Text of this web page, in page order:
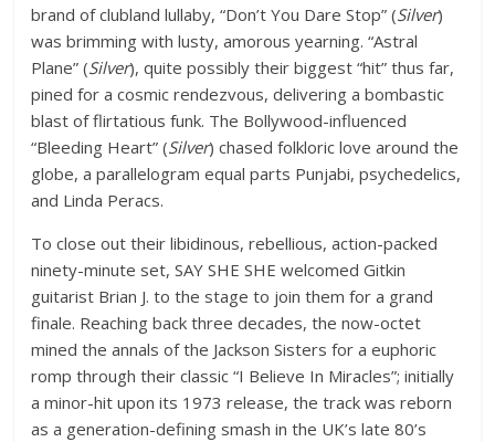
brand of clubland lullaby, “Don’t You Dare Stop” (Silver)
was brimming with lusty, amorous yearning. “Astral
Plane” (Silver), quite possibly their biggest “hit” thus far,
pined for a cosmic rendezvous, delivering a bombastic
blast of flirtatious funk. The Bollywood-influenced
“Bleeding Heart” (Silver) chased folkloric love around the
globe, a parallelogram equal parts Punjabi, psychedelics,
and Linda Peracs.
To close out their libidinous, rebellious, action-packed
ninety-minute set, SAY SHE SHE welcomed Gitkin
guitarist Brian J. to the stage to join them for a grand
finale. Reaching back three decades, the now-octet
mined the annals of the Jackson Sisters for a euphoric
romp through their classic “I Believe In Miracles”; initially
a minor-hit upon its 1973 release, the track was reborn
as a generation-defining smash in the UK’s late 80’s